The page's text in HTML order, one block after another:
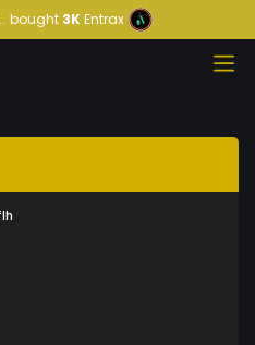
bought3KEntrax